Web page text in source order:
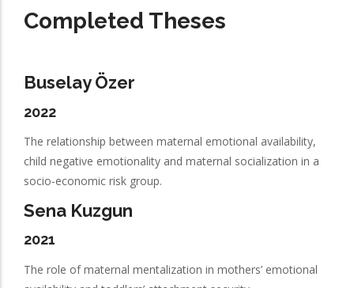
Completed Theses
Buselay Özer
2022
The relationship between maternal emotional availability,
child negative emotionality and maternal socialization in a
socio-economic risk group.
Sena Kuzgun
2021
The role of maternal mentalization in mothers’ emotional